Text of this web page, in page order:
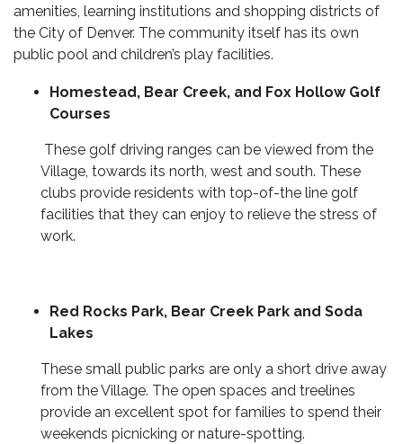
amenities, learning institutions and shopping districts of
the City of Denver. The community itself has its own
public pool and children’s play facilities.
Homestead, Bear Creek, and Fox Hollow Golf
Courses
These golf driving ranges can be viewed from the
Village, towards its north, west and south. These
clubs provide residents with top-of-the line golf
facilities that they can enjoy to relieve the stress of
work.
Red Rocks Park, Bear Creek Park and Soda
Lakes
These small public parks are only a short drive away
from the Village. The open spaces and treelines
provide an excellent spot for families to spend their
weekends picnicking or nature-spotting.